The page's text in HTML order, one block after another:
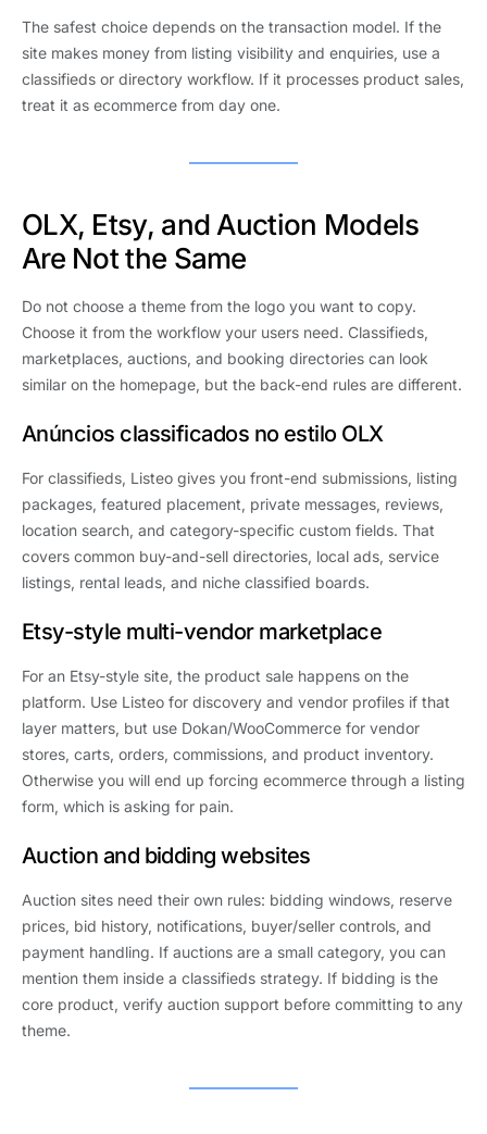
The safest choice depends on the transaction model. If the
site makes money from listing visibility and enquiries, use a
classifieds or directory workflow. If it processes product sales,
treat it as ecommerce from day one.
OLX, Etsy, and Auction Models
Are Not the Same
Do not choose a theme from the logo you want to copy.
Choose it from the workflow your users need. Classifieds,
marketplaces, auctions, and booking directories can look
similar on the homepage, but the back-end rules are different.
Anúncios classificados no estilo OLX
For classifieds, Listeo gives you front-end submissions, listing
packages, featured placement, private messages, reviews,
location search, and category-specific custom fields. That
covers common buy-and-sell directories, local ads, service
listings, rental leads, and niche classified boards.
Etsy-style multi-vendor marketplace
For an Etsy-style site, the product sale happens on the
platform. Use Listeo for discovery and vendor profiles if that
layer matters, but use Dokan/WooCommerce for vendor
stores, carts, orders, commissions, and product inventory.
Otherwise you will end up forcing ecommerce through a listing
form, which is asking for pain.
Auction and bidding websites
Auction sites need their own rules: bidding windows, reserve
prices, bid history, notifications, buyer/seller controls, and
payment handling. If auctions are a small category, you can
mention them inside a classifieds strategy. If bidding is the
core product, verify auction support before committing to any
theme.